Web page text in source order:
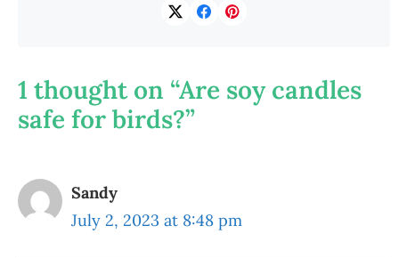
1 thought on “Are soy candles
safe for birds?”
Sandy
July 2, 2023 at 8:48 pm